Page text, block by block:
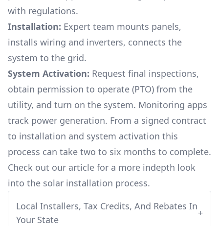
with regulations.
Installation: Expert team mounts panels,
installs wiring and inverters, connects the
system to the grid.
System Activation: Request final inspections,
obtain permission to operate (PTO) from the
utility, and turn on the system. Monitoring apps
track power generation. From a signed contract
to installation and system activation this
process can take two to six months to complete.
Check out our article for a more indepth look
into the solar installation process.
Local Installers, Tax Credits, And Rebates In
Your State
+